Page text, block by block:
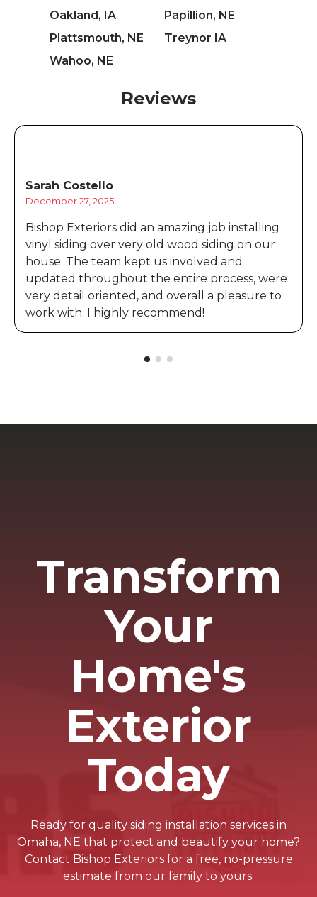
Oakland, IA
Papillion, NE
Plattsmouth, NE
Treynor IA
Wahoo, NE
Reviews
Sarah Costello
December 27, 2025
Bishop Exteriors did an amazing job installing
vinyl siding over very old wood siding on our
house. The team kept us involved and
updated throughout the entire process, were
very detail oriented, and overall a pleasure to
work with. I highly recommend!
Transform
Your
Home's
Exterior
Today
Ready for quality siding installation services in
Omaha, NE that protect and beautify your home?
Contact Bishop Exteriors for a free, no-pressure
estimate from our family to yours.